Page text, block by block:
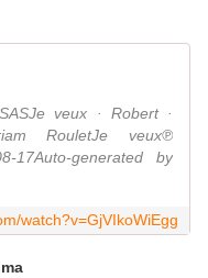
veux · Robert ·
RouletJe veux℗
17Auto-generated by
watch?v=GjVIkoWiEgg